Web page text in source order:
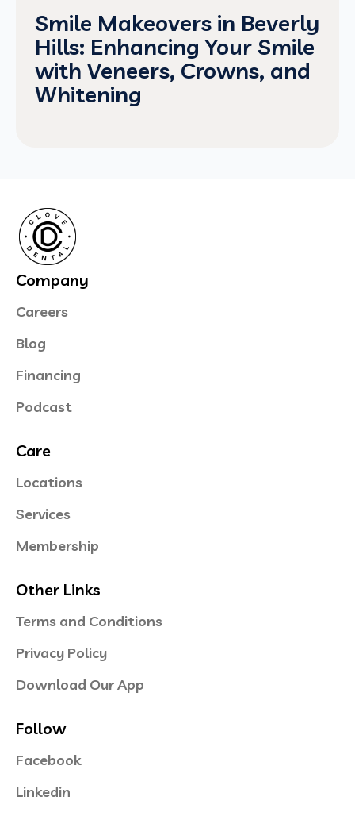
Smile Makeovers in Beverly
Hills: Enhancing Your Smile
with Veneers, Crowns, and
Whitening
Company
Careers
Blog
Financing
Podcast
Care
Locations
Services
Membership
Other Links
Terms and Conditions
Privacy Policy
Download Our App
Follow
Facebook
Linkedin